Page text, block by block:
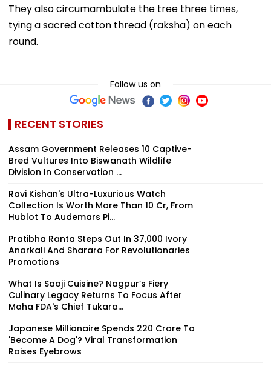
They also circumambulate the tree three times,
tying a sacred cotton thread (raksha) on each
round.
Follow us on
RECENT STORIES
Assam Government Releases 10 Captive-
Bred Vultures Into Biswanath Wildlife
Division In Conservation ...
Ravi Kishan's Ultra-Luxurious Watch
Collection Is Worth More Than ₹10 Cr, From
Hublot To Audemars Pi...
Pratibha Ranta Steps Out In ₹37,000 Ivory
Anarkali And Sharara For Revolutionaries
Promotions
What Is Saoji Cuisine? Nagpur’s Fiery
Culinary Legacy Returns To Focus After
Maha FDA's Chief Tukara...
Japanese Millionaire Spends ₹220 Crore To
'Become A Dog'? Viral Transformation
Raises Eyebrows